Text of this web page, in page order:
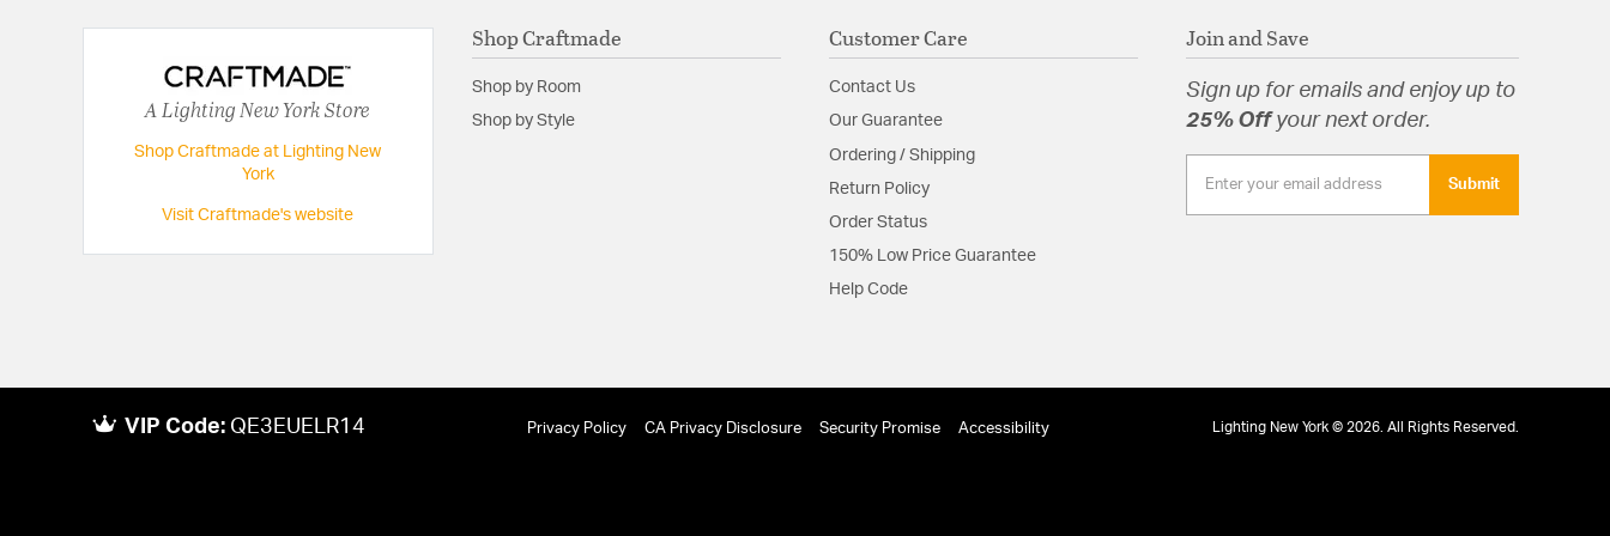
Fan Blade Span:70
Number of Fan Blades:5
Dual Mount
120V/60Hz
Switch Features:
A Lighting New York Store
Shop Craftmade at Lighting New
York
Visit Craftmade's website
Shop Craftmade
Shop by Room
Shop by Style
Customer Care
Contact Us
Our Guarantee
Ordering / Shipping
Return Policy
Order Status
150% Low Price Guarantee
Help Code
Join and Save
Sign up for emails and enjoy up to
25% Offyour next order.
Submit
VIP Code: QE3EUELR14 Privacy Policy CA Privacy Disclosure Security Promise Accessibility Lighting New York © 2026. All Rights Reserved.